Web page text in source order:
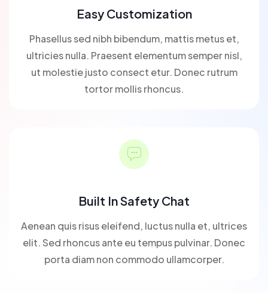
Easy Customization
Phasellus sed nibh bibendum, mattis metus et,
ultricies nulla. Praesent elementum semper nisl,
ut molestie justo consect etur. Donec rutrum
tortor mollis rhoncus.
Built In Safety Chat
Aenean quis risus eleifend, luctus nulla et, ultrices
elit. Sed rhoncus ante eu tempus pulvinar. Donec
porta diam non commodo ullamcorper.